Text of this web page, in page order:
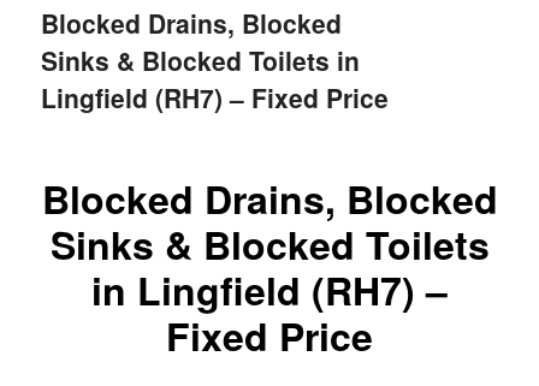
Blocked Drains, Blocked
Sinks & Blocked Toilets in
Lingfield (RH7) – Fixed Price
Blocked Drains, Blocked
Sinks & Blocked Toilets
in Lingfield (RH7) –
Fixed Price